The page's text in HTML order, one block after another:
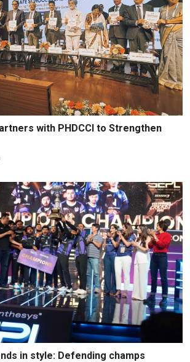
with PHDCCI to Strengthen
in style: Defending champs